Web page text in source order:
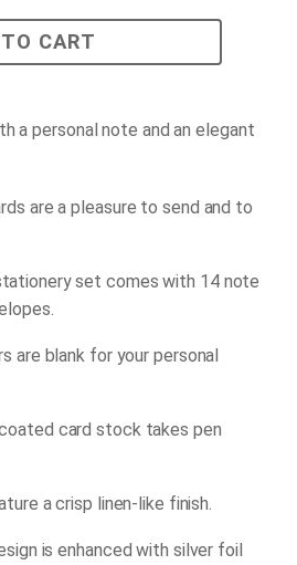
CART
a personal note and an elegant
are a pleasure to send and to
set comes with 14 note
are blank for your personal
card stock takes pen
a crisp linen-like finish.
is enhanced with silver foil